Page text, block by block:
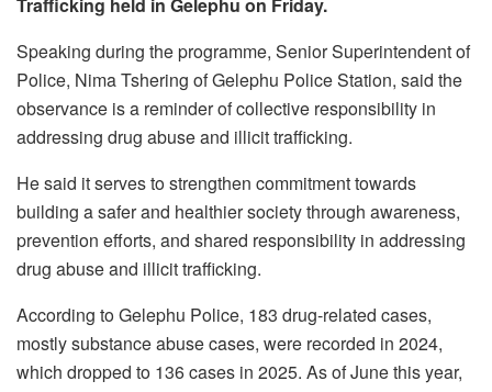
Speaking during the programme, Senior Superintendent of
Police, Nima Tshering of Gelephu Police Station, said the
observance is a reminder of collective responsibility in
addressing drug abuse and illicit trafficking.
He said it serves to strengthen commitment towards
building a safer and healthier society through awareness,
prevention efforts, and shared responsibility in addressing
drug abuse and illicit trafficking.
According to Gelephu Police, 183 drug-related cases,
mostly substance abuse cases, were recorded in 2024,
which dropped to 136 cases in 2025. As of June this year,